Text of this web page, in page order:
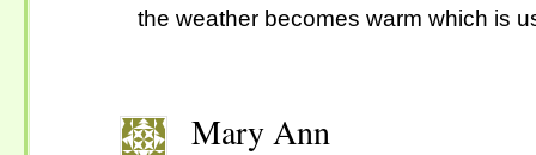
the weather becomes warm which is
Mary Ann